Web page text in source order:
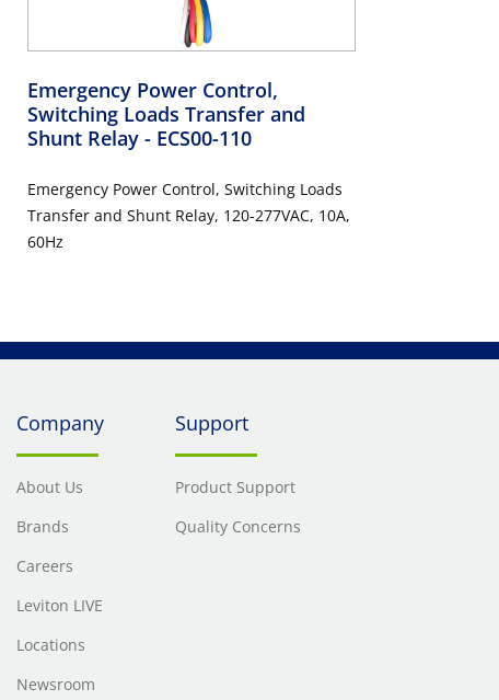
Emergency Power Control,
Switching Loads Transfer and
Shunt Relay - ECS00-110
Emergency Power Control, Switching Loads
Transfer and Shunt Relay, 120-277VAC, 10A,
60Hz
Company
About Us
Brands
Careers
Leviton LIVE
Locations
Newsroom
Support
Product Support
Quality Concerns